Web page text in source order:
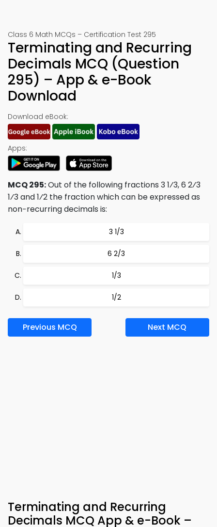
Class 6 Math MCQs – Certification Test 295
Terminating and Recurring
Decimals MCQ (Question
295) – App & e-Book
Download
Download eBook:
Apps:
MCQ 295:Out of the following fractions 3 1⁄3, 6 2⁄3
1⁄3 and 1⁄2 the fraction which can be expressed as
non−recurring decimals is:
3 1/3
6 2/3
1/3
1/2
Previous MCQ Next MCQ
Terminating and Recurring
Decimals MCQ App & e-Book –